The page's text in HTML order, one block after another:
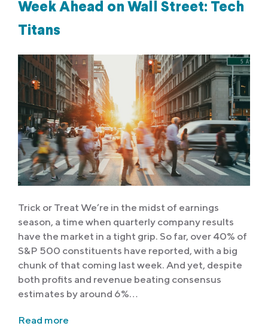
Week Ahead on Wall Street: Tech
Titans
Trick or Treat We’re in the midst of earnings
season, a time when quarterly company results
have the market in a tight grip. So far, over 40% of
S&P 500 constituents have reported, with a big
chunk of that coming last week. And yet, despite
both profits and revenue beating consensus
estimates by around 6%…
Read more